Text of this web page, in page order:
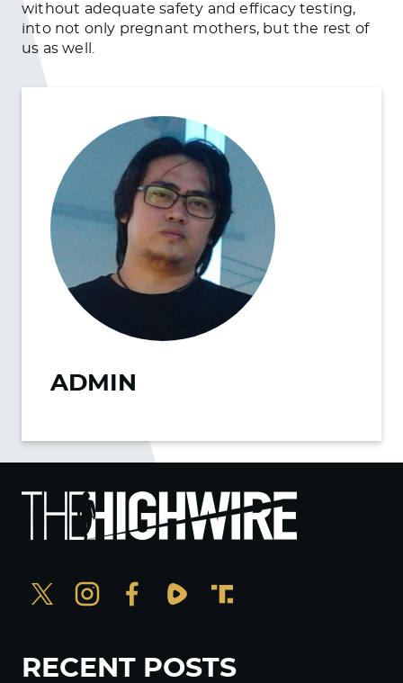
without adequate safety and efficacy testing,
into not only pregnant mothers, but the rest of
us as well.
ADMIN
RECENT POSTS